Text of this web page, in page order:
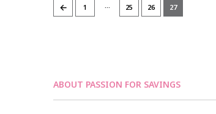
← 1 … 25 26 27
ABOUT PASSION FOR SAVINGS